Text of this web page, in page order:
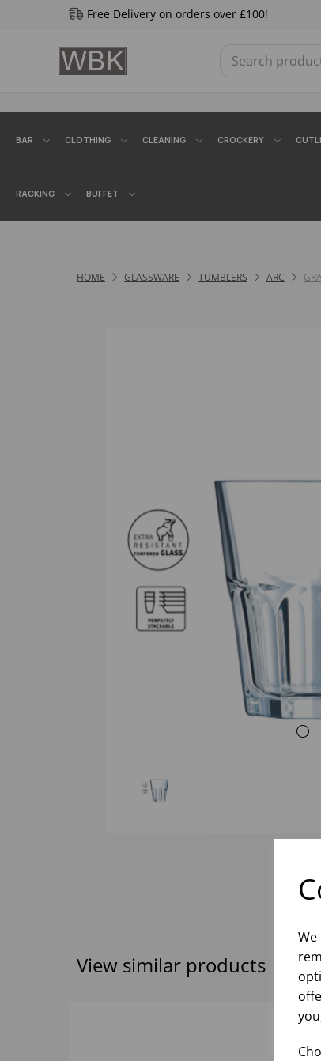
Free Delivery on orders over £100!
BAR CLOTHING CLEANING CROCKERY
RACKING BUFFET
HOME GLASSWARE TUMBLERS ARC
Previous
View similar products